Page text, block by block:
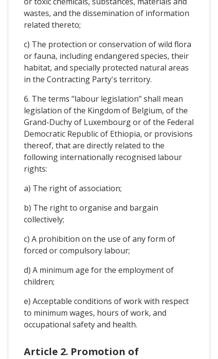
wastes, and the dissemination of information
related thereto;
c) The protection or conservation of wild flora
or fauna, including endangered species, their
habitat, and specially protected natural areas
in the Contracting Party's territory.
6. The terms "labour legislation" shall mean
legislation of the Kingdom of Belgium, of the
Grand-Duchy of Luxembourg or of the Federal
Democratic Republic of Ethiopia, or provisions
thereof, that are directly related to the
following internationally recognised labour
rights:
a) The right of association;
b) The right to organise and bargain
collectively;
c) A prohibition on the use of any form of
forced or compulsory labour;
d) A minimum age for the employment of
children;
e) Acceptable conditions of work with respect
to minimum wages, hours of work, and
occupational safety and health.
Article 2. Promotion of